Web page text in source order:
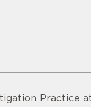
Practice